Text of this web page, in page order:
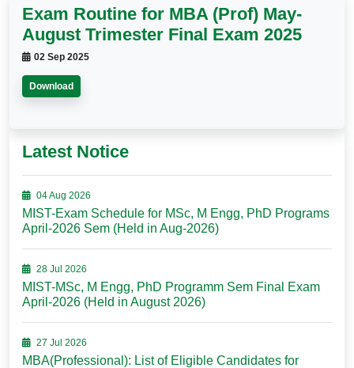
Exam Routine for MBA (Prof) May-
August Trimester Final Exam 2025
02 Sep 2025
Download
Latest Notice
04 Aug 2026
MIST-Exam Schedule for MSc, M Engg, PhD Programs
April-2026 Sem (Held in Aug-2026)
28 Jul 2026
MIST-MSc, M Engg, PhD Programm Sem Final Exam
April-2026 (Held in August 2026)
27 Jul 2026
MBA(Professional): List of Eligible Candidates for